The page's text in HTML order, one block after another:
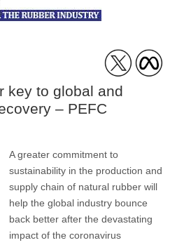
Journal
key to global and
– PEFC
A greater commitment to
sustainability in the production and
supply chain of natural rubber will
help the global industry bounce
back better after the devastating
impact of the coronavirus